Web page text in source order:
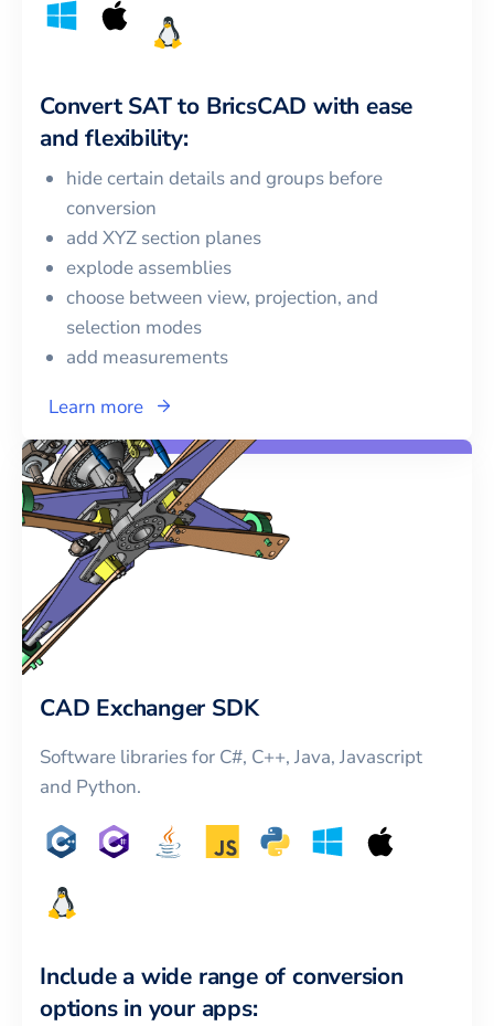
Convert SATto BricsCAD with ease
and flexibility:
hide certain details and groups before
conversion
add XYZ section planes
explode assemblies
choose between view, projection, and
selection modes
add measurements
Learn more
CAD Exchanger SDK
Software libraries for C#, C++, Java, Javascript
and Python.
Include a wide range of conversion
options in your apps: